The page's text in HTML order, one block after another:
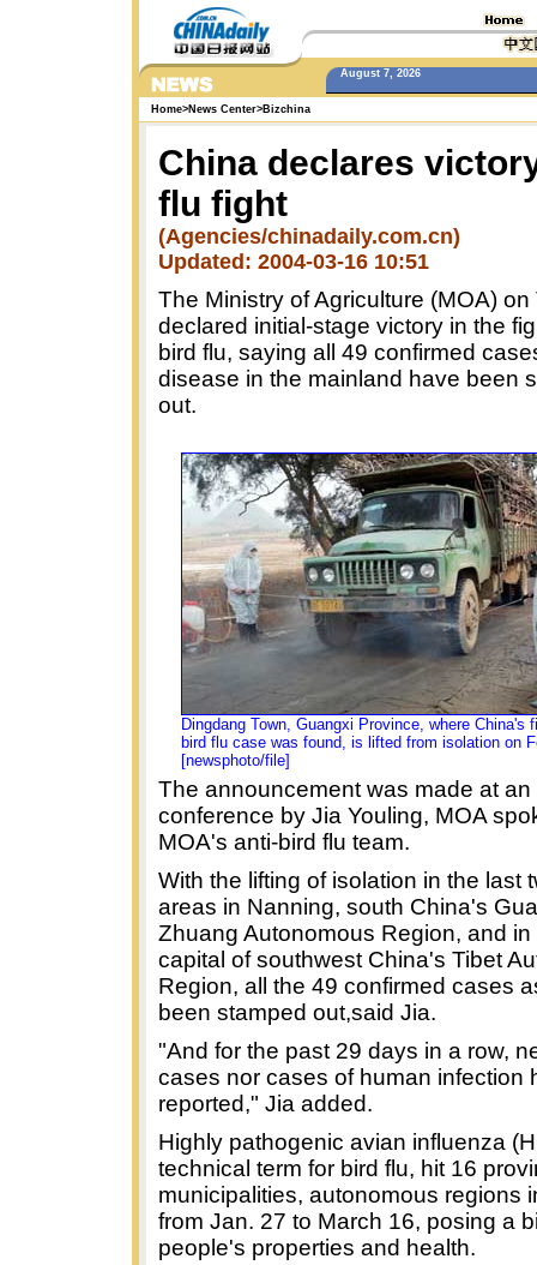
August 7, 2026
Home>News Center> Bizchina
China declares
flu fight
(Agencies/chinadaily.com.cn)
Updated: 2004-03-16 10:51
The Ministry of Agriculture (MOA)
declared initial-stage victory in the
bird flu, saying all 49 confirmed
disease in the mainland have been
out.
Dingdang Town, Guangxi Province, where China's
bird flu case was found, is lifted from isolation on
[newsphoto/file]
The announcement was made at an
conference by Jia Youling, MOA
MOA's anti-bird flu team.
With the lifting of isolation in the last
areas in Nanning, south China's
Zhuang Autonomous Region, and
capital of southwest China's Tibet
Region, all the 49 confirmed cases
been stamped out,said Jia.
"And for the past 29 days in a row,
cases nor cases of human infection
reported," Jia added.
Highly pathogenic avian influenza
technical term for bird flu, hit 16
municipalities, autonomous regions
from Jan. 27 to March 16, posing a
people's properties and health.